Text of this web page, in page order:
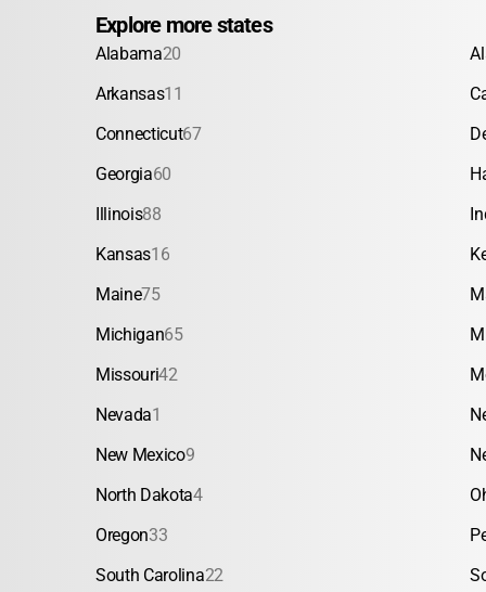
Explore more states
Alabama20
Arkansas11
Connecticut67
Georgia60
Illinois88
Kansas16
Maine75
Michigan65
Missouri42
Nevada1
New Mexico9
North Dakota4
Oregon33
South Carolina22